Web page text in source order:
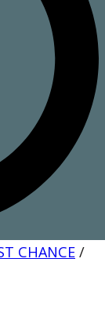
CHANCE /